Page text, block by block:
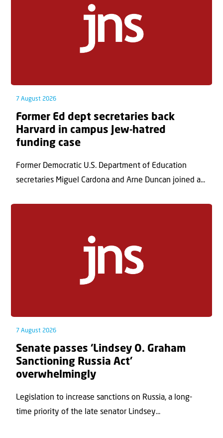
7 August 2026
Former Ed dept secretaries back
Harvard in campus Jew-hatred
funding case
Former Democratic U.S. Department of Education
secretaries Miguel Cardona and Arne Duncan joined a...
7 August 2026
Senate passes ‘Lindsey O. Graham
Sanctioning Russia Act’
overwhelmingly
Legislation to increase sanctions on Russia, a long-
time priority of the late senator Lindsey...